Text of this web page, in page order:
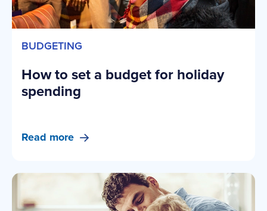
BUDGETING
How to set a budget for holiday
spending
Read more